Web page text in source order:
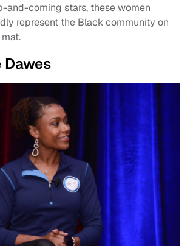
and-coming stars, these women
represent the Black community on
Dawes